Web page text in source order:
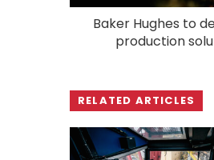
Baker Hughes to
production
RELATED ARTICLES